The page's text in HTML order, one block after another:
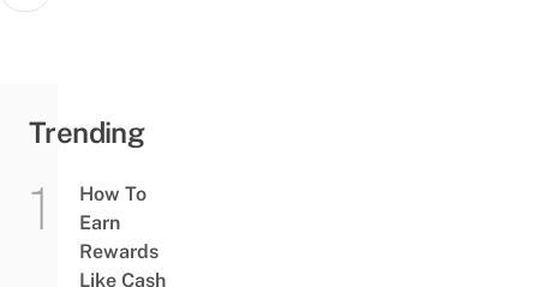
Trending
How To
Earn
Rewards
Like Cash